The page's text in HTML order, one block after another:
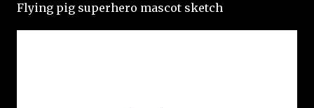
Flying pig superhero mascot sketch